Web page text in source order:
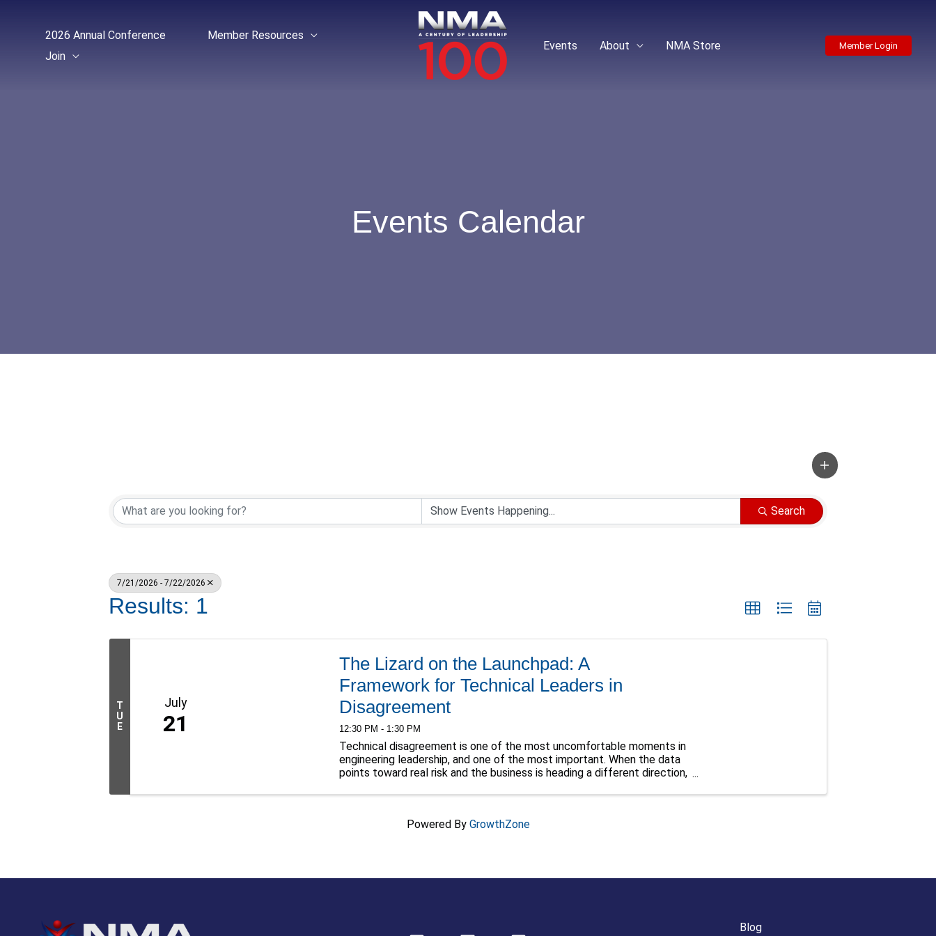
2026 Annual Conference
Member Resources
Join
Events About NMA Store Member Login
Events Calendar
Search
7/21/2026 - 7/22/2026
Results: 1
T
U
E
July
21
The Lizard on the Launchpad: A
Framework for Technical Leaders in
Disagreement
12:30 PM - 1:30 PM
Technical disagreement is one of the most uncomfortable moments in
engineering leadership, and one of the most important. When the data
points toward real risk and the business is heading a different direction,
Powered By GrowthZone
Blog